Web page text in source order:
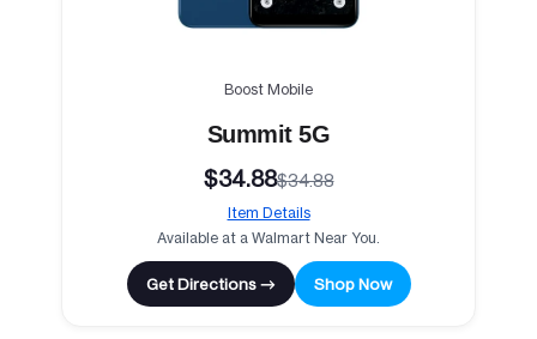
Boost Mobile
Summit 5G
$34.88$34.88
Item Details
Available at a Walmart Near You.
Get Directions → Shop Now